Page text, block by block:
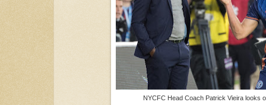
NYCFC Head Coach Patrick Vieira looks